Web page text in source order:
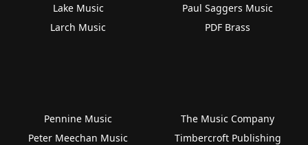
Lake Music
Larch Music
Paul Saggers Music
PDF Brass
Pennine Music
Peter Meechan Music
The Music Company
Timbercroft Publishing